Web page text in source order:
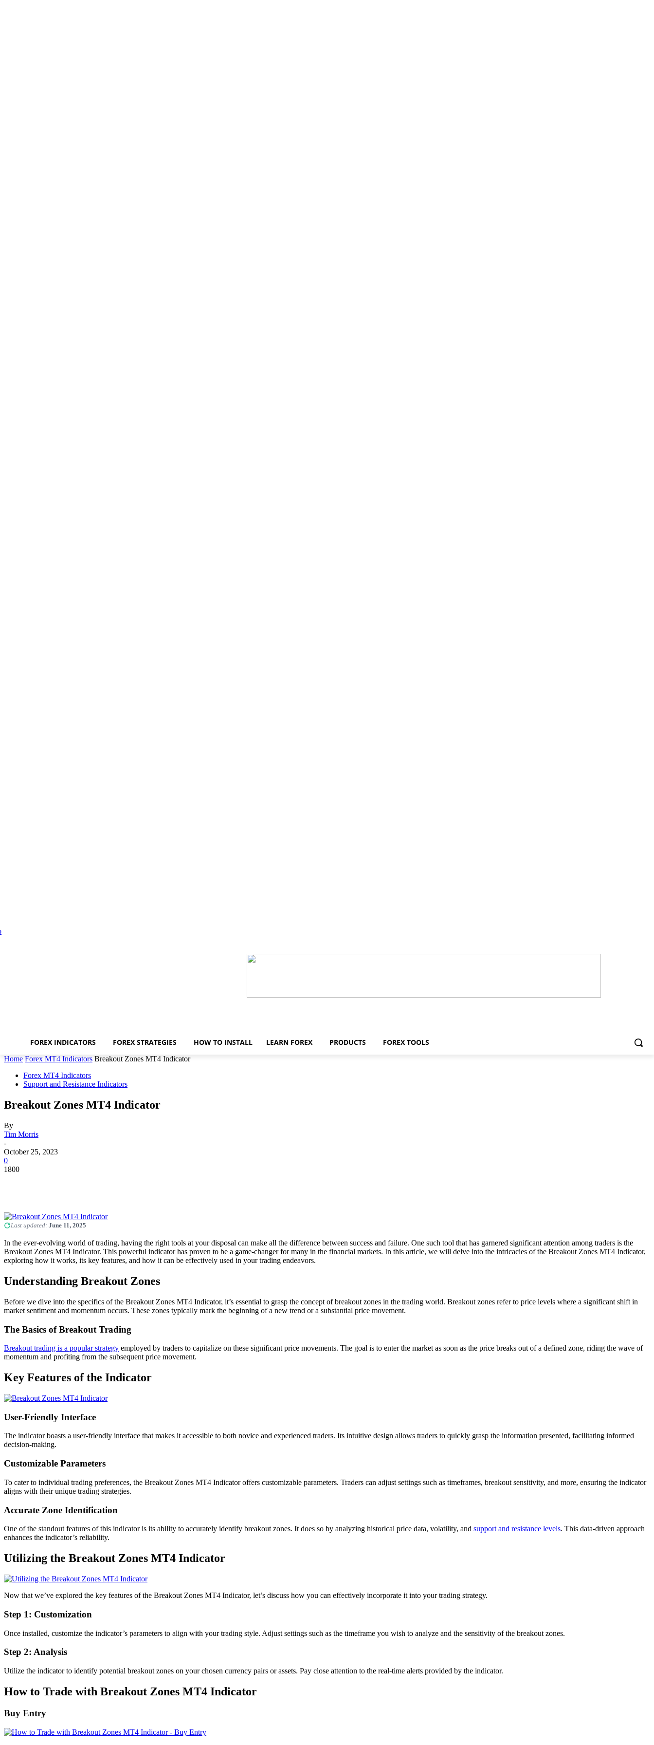
FOREX INDICATORS FOREX STRATEGIES HOW TO INSTALL LEARN FOREX PRODUCTS FOREX TOOLS
Home Forex MT4 Indicators Breakout Zones MT4 Indicator
Forex MT4 Indicators
Support and Resistance Indicators
Breakout Zones MT4 Indicator
By
Tim Morris
-
October 25, 2023
0
1800
Last updated: June 11, 2025
In the ever-evolving world of trading, having the right tools at your disposal can make all the difference between success and failure. One such tool that has garnered significant attention among traders is the
Breakout Zones MT4 Indicator. This powerful indicator has proven to be a game-changer for many in the financial markets. In this article, we will delve into the intricacies of the Breakout Zones MT4 Indicator,
exploring how it works, its key features, and how it can be effectively used in your trading endeavors.
Understanding Breakout Zones
Before we dive into the specifics of the Breakout Zones MT4 Indicator, it’s essential to grasp the concept of breakout zones in the trading world. Breakout zones refer to price levels where a significant shift in
market sentiment and momentum occurs. These zones typically mark the beginning of a new trend or a substantial price movement.
The Basics of Breakout Trading
Breakout trading is a popular strategy employed by traders to capitalize on these significant price movements. The goal is to enter the market as soon as the price breaks out of a defined zone, riding the wave of
momentum and profiting from the subsequent price movement.
Key Features of the Indicator
User-Friendly Interface
The indicator boasts a user-friendly interface that makes it accessible to both novice and experienced traders. Its intuitive design allows traders to quickly grasp the information presented, facilitating informed
decision-making.
Customizable Parameters
To cater to individual trading preferences, the Breakout Zones MT4 Indicator offers customizable parameters. Traders can adjust settings such as timeframes, breakout sensitivity, and more, ensuring the indicator
aligns with their unique trading strategies.
Accurate Zone Identification
One of the standout features of this indicator is its ability to accurately identify breakout zones. It does so by analyzing historical price data, volatility, and support and resistance levels. This data-driven approach
enhances the indicator’s reliability.
Utilizing the Breakout Zones MT4 Indicator
Now that we’ve explored the key features of the Breakout Zones MT4 Indicator, let’s discuss how you can effectively incorporate it into your trading strategy.
Step 1: Customization
Once installed, customize the indicator’s parameters to align with your trading style. Adjust settings such as the timeframe you wish to analyze and the sensitivity of the breakout zones.
Step 2: Analysis
Utilize the indicator to identify potential breakout zones on your chosen currency pairs or assets. Pay close attention to the real-time alerts provided by the indicator.
How to Trade with Breakout Zones MT4 Indicator
Buy Entry